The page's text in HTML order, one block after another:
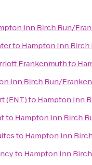
Inn Birch Run/
to Hampton Inn
Frankenmuthto
Inn Birch Run/
(FNT)to Hampton Inn
to Hampton Inn Birch
to Hampton Inn
to Hampton Inn